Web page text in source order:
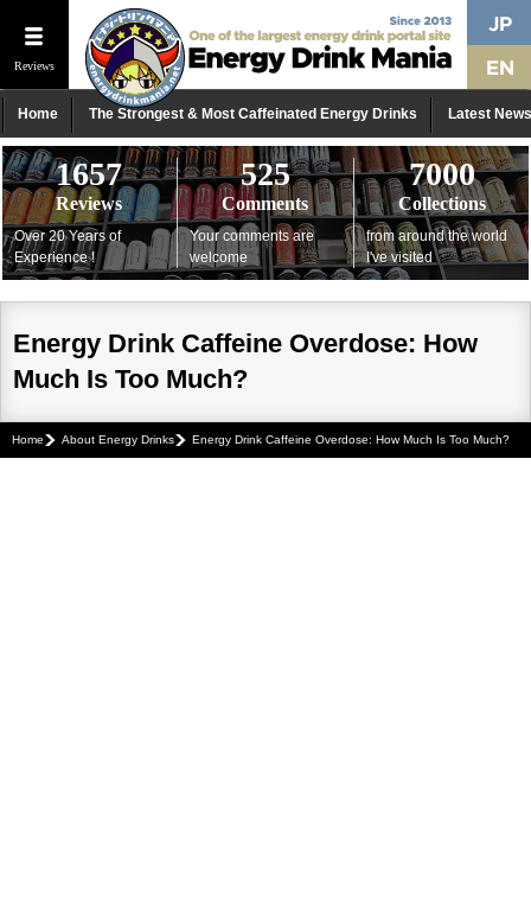
Reviews
Home The Strongest & Most Caffeinated Energy Drinks Latest News
1657
Reviews
Over 20 Years of
Experience !
525
Comments
Your comments are
welcome
7000
Collections
from around the world
I've visited
Energy Drink Caffeine Overdose: How
Much Is Too Much?
Home About Energy Drinks Energy Drink Caffeine Overdose: How Much Is Too Much?